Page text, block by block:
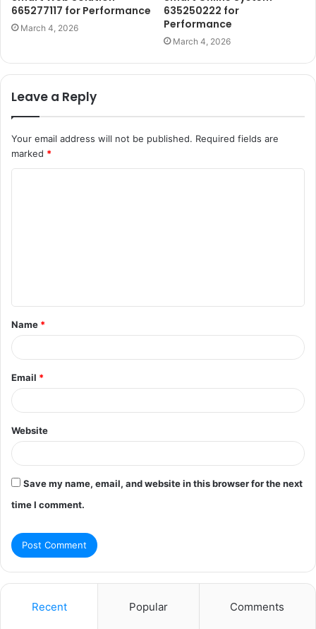
665277117 for Performance
March 4, 2026
635250222 for
Performance
March 4, 2026
Leave a Reply
Your email address will not be published. Required fields are
marked *
t
*
Name *
Email *
Website
Save my name, email, and website in this browser for the next
time I comment.
Recent Popular Comments